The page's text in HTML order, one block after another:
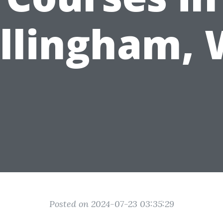
Posted on 2024-07-23 03:35:29